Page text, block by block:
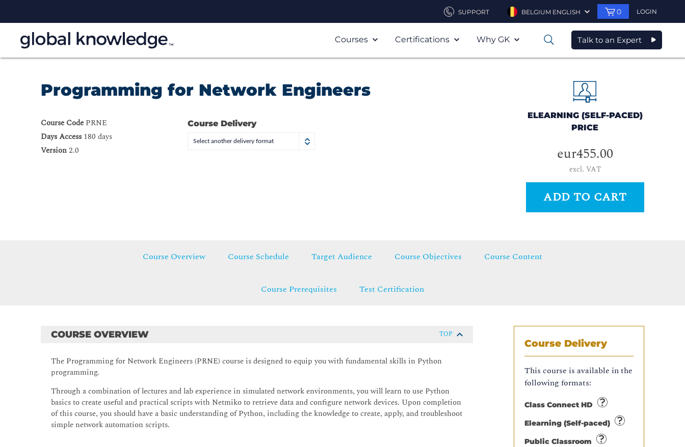
SUPPORT BELGIUM ENGLISH 0 LOGIN
Courses Certifications Why GK 0 Talk to an Expert
Programming for Network Engineers
Course Code PRNE
Days Access 180 days
Version2.0
Course Delivery
Select another delivery format
ELEARNING (SELF-PACED)
PRICE
eur455.00
excl. VAT
ADD TO CART
Course Overview Course Schedule Target Audience Course Objectives Course Content
Course Prerequisites Test Certification
Course Delivery
This course is available in the
following formats:
Class Connect HD
Elearning (Self-paced)
Public Classroom
COURSE OVERVIEW TOP
The Programming for Network Engineers (PRNE) course is designed to equip you with fundamental skills in Python
programming.
Through a combination of lectures and lab experience in simulated network environments, you will learn to use Python
basics to create useful and practical scripts with Netmiko to retrieve data and configure network devices. Upon completion
of this course, you should have a basic understanding of Python, including the knowledge to create, apply, and troubleshoot
simple network automation scripts.